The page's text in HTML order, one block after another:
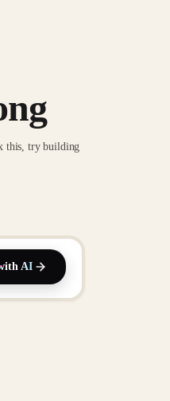
this, try building
AI